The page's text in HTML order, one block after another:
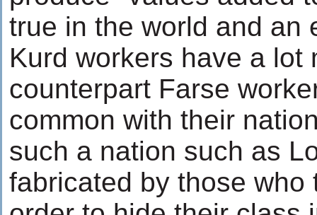
true in the world and an
Kurd workers have a lot
counterpart Farse
common with their
such a nation such as
fabricated by those